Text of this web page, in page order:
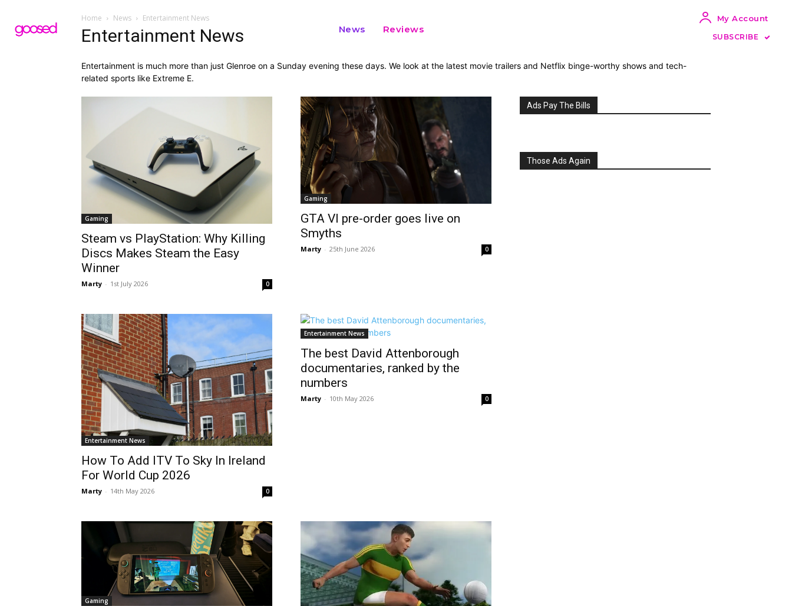
News Reviews
My Account
SUBSCRIBE
Home News Entertainment News
Entertainment News
Entertainment is much more than just Glenroe on a Sunday evening these days. We look at the latest movie trailers and Netflix binge-worthy shows and tech-
related sports like Extreme E.
Gaming
Steam vs PlayStation: Why Killing
Discs Makes Steam the Easy
Winner
Marty - 1st July 2026 0
Gaming
GTA VI pre-order goes live on
Smyths
Marty - 25th June 2026 0
Entertainment News
How To Add ITV To Sky In Ireland
For World Cup 2026
Marty - 14th May 2026 0
Entertainment News
The best David Attenborough
documentaries, ranked by the
numbers
Marty - 10th May 2026 0
Gaming
Ads Pay The Bills
Those Ads Again